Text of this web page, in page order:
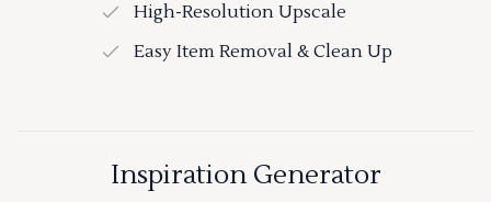
High-Resolution Upscale
Easy Item Removal & Clean Up
Inspiration Generator